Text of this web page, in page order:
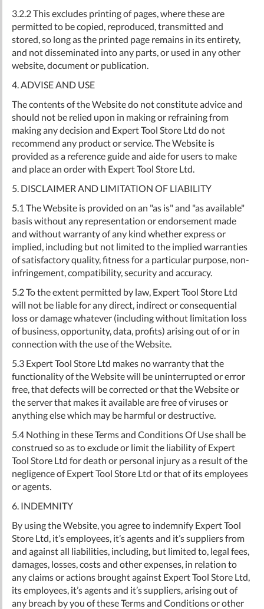
3.2.2 This excludes printing of pages, where these are
permitted to be copied, reproduced, transmitted and
stored, so long as the printed page remains in its entirety,
and not disseminated into any parts, or used in any other
website, document or publication.
4. ADVISE AND USE
The contents of the Website do not constitute advice and
should not be relied upon in making or refraining from
making any decision and Expert Tool Store Ltd do not
recommend any product or service. The Website is
provided as a reference guide and aide for users to make
and place an order with Expert Tool Store Ltd.
5. DISCLAIMER AND LIMITATION OF LIABILITY
5.1 The Website is provided on an "as is" and "as available"
basis without any representation or endorsement made
and without warranty of any kind whether express or
implied, including but not limited to the implied warranties
of satisfactory quality, fitness for a particular purpose, non-
infringement, compatibility, security and accuracy.
5.2 To the extent permitted by law, Expert Tool Store Ltd
will not be liable for any direct, indirect or consequential
loss or damage whatever (including without limitation loss
of business, opportunity, data, profits) arising out of or in
connection with the use of the Website.
5.3 Expert Tool Store Ltd makes no warranty that the
functionality of the Website will be uninterrupted or error
free, that defects will be corrected or that the Website or
the server that makes it available are free of viruses or
anything else which may be harmful or destructive.
5.4 Nothing in these Terms and Conditions Of Use shall be
construed so as to exclude or limit the liability of Expert
Tool Store Ltd for death or personal injury as a result of the
negligence of Expert Tool Store Ltd or that of its employees
or agents.
6. INDEMNITY
By using the Website, you agree to indemnify Expert Tool
Store Ltd, it’s employees, it’s agents and it’s suppliers from
and against all liabilities, including, but limited to, legal fees,
damages, losses, costs and other expenses, in relation to
any claims or actions brought against Expert Tool Store Ltd,
its employees, it’s agents and it’s suppliers, arising out of
any breach by you of these Terms and Conditions or other